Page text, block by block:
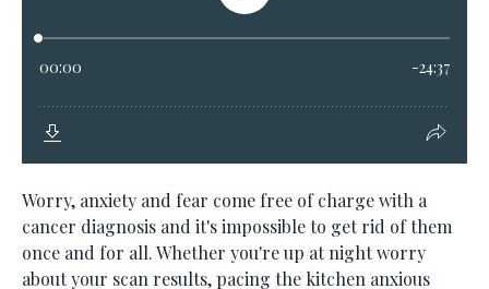
Worry, anxiety and fear come free of charge with a
cancer diagnosis and it's impossible to get rid of them
once and for all. Whether you're up at night worry
about your scan results, pacing the kitchen anxious